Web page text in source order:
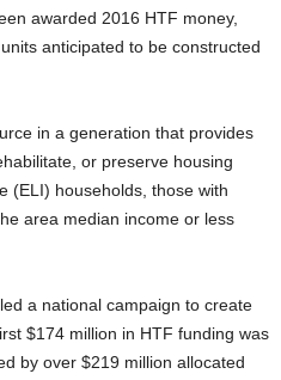
awarded 2016 HTF money,
anticipated to be constructed
in a generation that provides
or preserve housing
(ELI) households, those with
area median income or less
a national campaign to create
$174 million in HTF funding was
by over $219 million allocated